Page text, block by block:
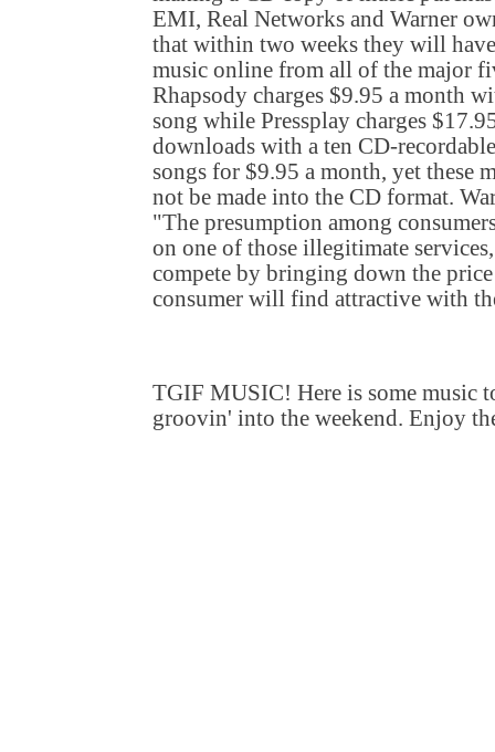
EMI, Real Networks and Warner
that within two weeks they will
music online from all of the major
Rhapsody charges $9.95 a month
song while Pressplay charges
downloads with a ten CD-
songs for $9.95 a month, yet these
not be made into the CD format.
"The presumption among
on one of those illegitimate
compete by bringing down the
consumer will find attractive with
TGIF MUSIC! Here is some music
groovin' into the weekend. Enjoy